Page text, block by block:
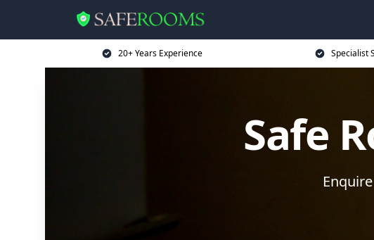
20+ Years Experience Specialist
Safe